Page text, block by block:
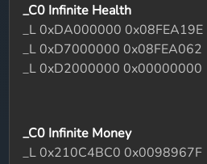
_C0 Infinite Health
_L 0xDA000000 0x08FEA19E
_L 0xD7000000 0x08FEA062
_L 0xD2000000 0x00000000
_C0 Infinite Money
_L 0x210C4BC0 0x0098967F